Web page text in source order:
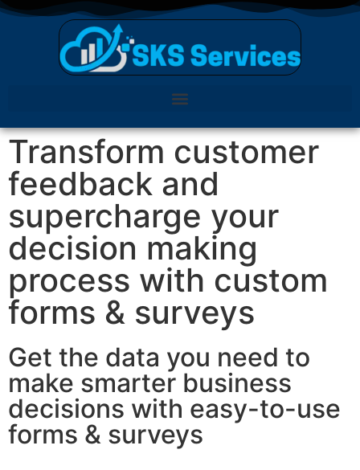
Transform customer
feedback and
supercharge your
decision making
process with custom
forms & surveys
Get the data you need to
make smarter business
decisions with easy-to-use
forms & surveys